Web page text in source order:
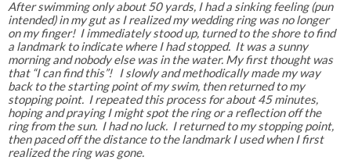
After swimming only about 50 yards, I had a sinking feeling (pun
intended) in my gut as I realized my wedding ring was no longer
on my finger! I immediately stood up, turned to the shore to find
a landmark to indicate where I had stopped. It was a sunny
morning and nobody else was in the water. My first thought was
that “I can find this”! I slowly and methodically made my way
back to the starting point of my swim, then returned to my
stopping point. I repeated this process for about 45 minutes,
hoping and praying I might spot the ring or a reflection off the
ring from the sun. I had no luck. I returned to my stopping point,
then paced off the distance to the landmark I used when I first
realized the ring was gone.